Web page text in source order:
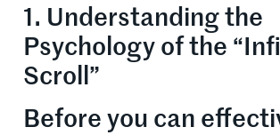
1. Understanding the
Psychology of the
Scroll”
Before you can